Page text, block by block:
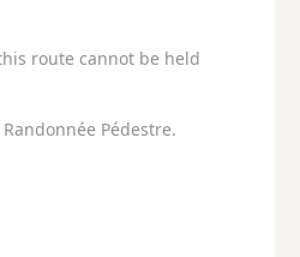
route cannot be held
Pédestre.